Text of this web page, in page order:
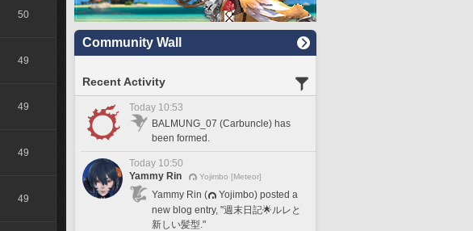
50
49
49
49
49
Community Wall
Recent Activity
Today 10:53
BALMUNG_07 (Carbuncle) has
been formed.
Today 10:50
Yammy Rin
Yojimbo [Meteor]
Yammy Rin (
Yojimbo) posted a
new blog entry, "週末日記🌟ルレと
新しい髪型."